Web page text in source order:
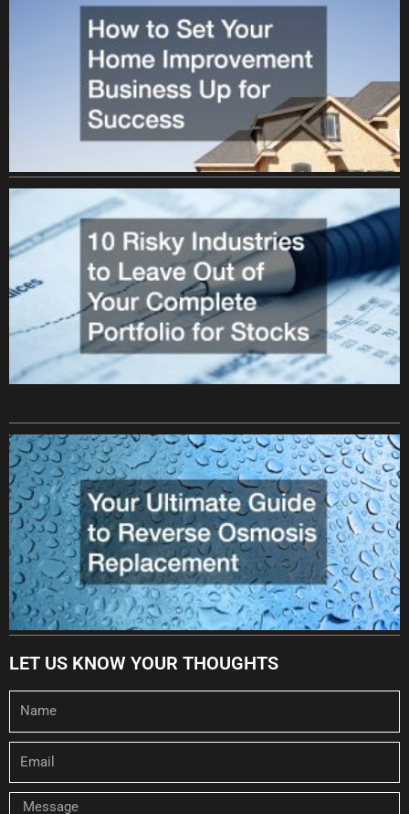
LET US KNOW YOUR THOUGHTS
Message